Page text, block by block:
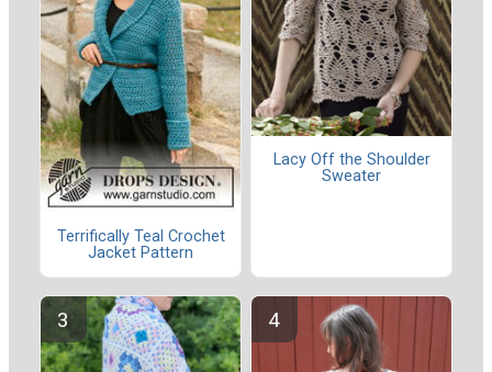
Terrifically Teal Crochet
Jacket Pattern
Lacy Off the Shoulder
Sweater